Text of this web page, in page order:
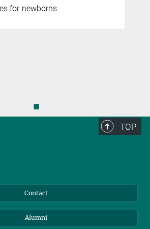
for newborns
◼
TOP
Contact
Alumni